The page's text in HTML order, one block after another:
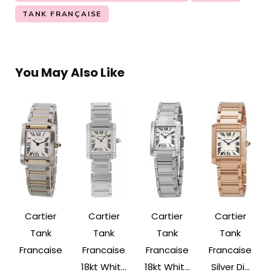
TANK FRANÇAISE
You May Also Like
Cartier
Tank
Francaise
Cartier
Tank
Francaise
18kt Whit...
Cartier
Tank
Francaise
18kt Whit...
Cartier
Tank
Francaise
Silver Di...